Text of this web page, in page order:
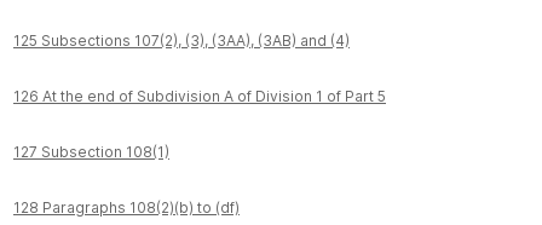
125 Subsections 107(2), (3), (3AA), (3AB) and (4)
126 At the end of Subdivision A of Division 1 of Part 5
127 Subsection 108(1)
128 Paragraphs 108(2)(b) to (df)